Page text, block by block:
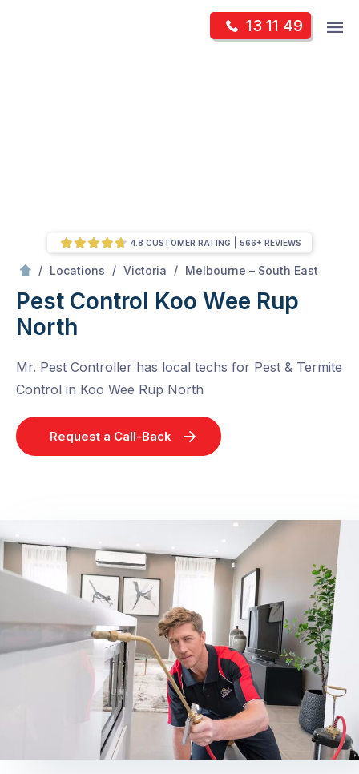
13 11 49
/ Locations / Victoria / Melbourne – South East
Pest Control Koo Wee Rup
North
Mr. Pest Controller has local techs for Pest & Termite
Control in Koo Wee Rup North
Request a Call-Back
4.8 CUSTOMER RATING 566+ REVIEWS